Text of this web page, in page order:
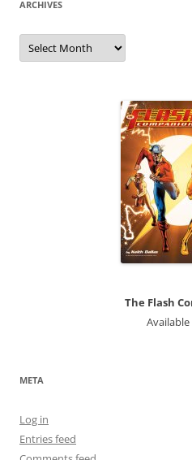
ARCHIVES
Archives
The Flash
META
Log in
Entries feed